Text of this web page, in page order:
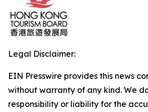
Legal Disclaimer:
EIN Presswire provides this news
without warranty of any kind. We
responsibility or liability for the